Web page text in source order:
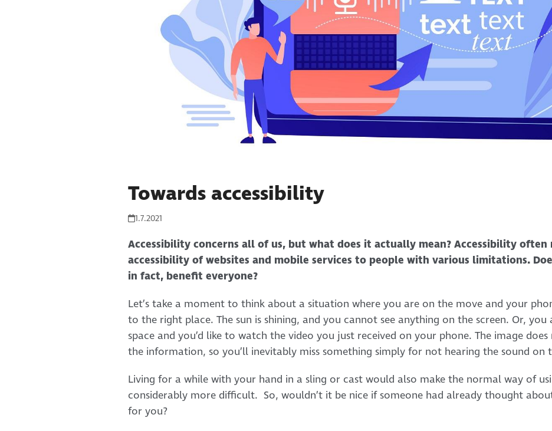
Towards accessibility
1.7.2021
Accessibility concerns all of us, but what does it actually mean? Accessibility
accessibility of websites and mobile services to people with various limitations.
in fact, benefit everyone?
Let’s take a moment to think about a situation where you are on the move and your
to the right place. The sun is shining, and you cannot see anything on the screen. Or, you
space and you’d like to watch the video you just received on your phone. The image
the information, so you’ll inevitably miss something simply for not hearing the sound on
Living for a while with your hand in a sling or cast would also make the normal way of
considerably more difficult. So, wouldn’t it be nice if someone had already thought
for you?